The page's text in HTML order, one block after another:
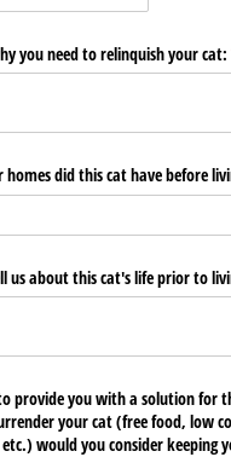
you need to relinquish your cat:
did this cat have before
us about this cat's life prior to
provide you with a solution for
your cat (free food, low
would you consider keeping